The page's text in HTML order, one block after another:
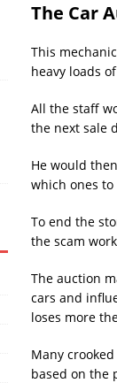
The Car
This
heavy loads
All the staff
the next sale
He would
which ones
To end the
the scam
The auction
cars and
loses more
Many
based on the